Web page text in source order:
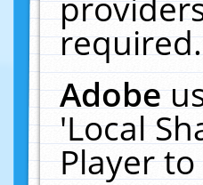
required.
Adobe
'Local
Player